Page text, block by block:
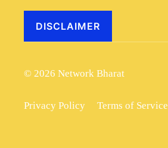
DISCLAIMER
© 2026 Network Bharat
Privacy Policy Terms of Service